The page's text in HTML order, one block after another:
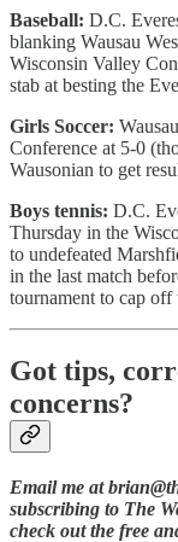
Baseball: D.C.
blanking Wausau
Wisconsin Valley
stab at besting the
Girls Soccer:
Conference at 5-0
Wausonian to get
Boys tennis: D.C.
Thursday in the
to undefeated
in the last match
tournament to cap off
Got tips,
concerns?
Email me at
subscribing to The
check out the free